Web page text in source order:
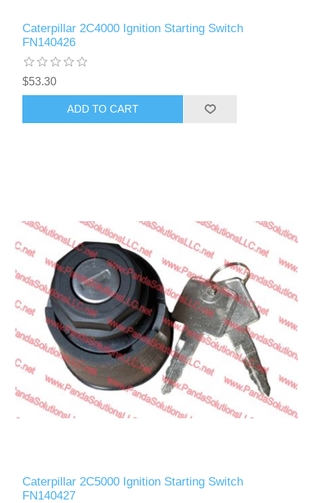
Caterpillar 2C4000 Ignition Starting Switch
FN140426
$53.30
ADD TO CART
Caterpillar 2C5000 Ignition Starting Switch
FN140427